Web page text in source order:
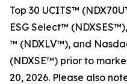
Top 30​ UCITS™
ESG Select™​
™ (NDXLV™), and
(NDXSE™) prior to
20, 2026. Please also